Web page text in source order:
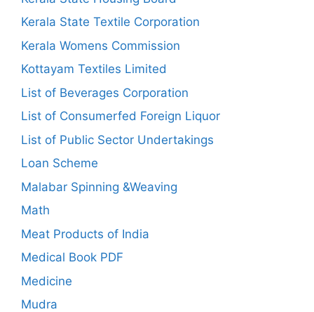
Kerala State Textile Corporation
Kerala Womens Commission
Kottayam Textiles Limited
List of Beverages Corporation
List of Consumerfed Foreign Liquor
List of Public Sector Undertakings
Loan Scheme
Malabar Spinning &Weaving
Math
Meat Products of India
Medical Book PDF
Medicine
Mudra